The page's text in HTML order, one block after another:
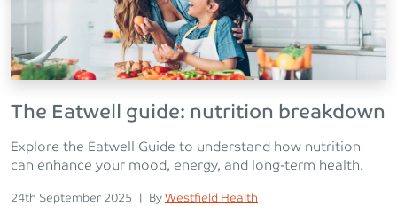
The Eatwell guide: nutrition breakdown
Explore the Eatwell Guide to understand how nutrition
can enhance your mood, energy, and long-term health.
Posted on
24th September 2025 | Posted
By Westfield Health